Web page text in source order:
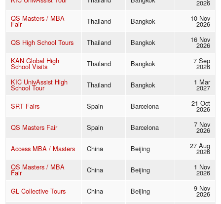
2026
QS Masters / MBA
Fair Thailand Bangkok 10 Nov
2026
QS High School Tours
Thailand Bangkok 16 Nov
2026
KAN Global High
School Visits Thailand Bangkok 7 Sep
2026
KIC UnivAssist High
School Tour Thailand Bangkok 1 Mar
2027
SRT Fairs
Spain Barcelona 21 Oct
2026
QS Masters Fair
Spain Barcelona 7 Nov
2026
Access MBA / Masters
China Beijing 27 Aug
2026
QS Masters / MBA
Fair China Beijing 1 Nov
2026
GL Collective Tours
China Beijing 9 Nov
2026